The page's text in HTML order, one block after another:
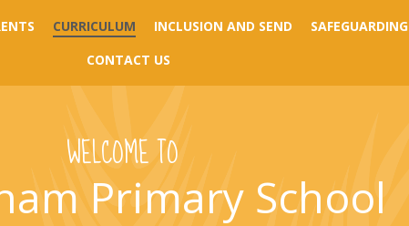
CURRICULUM INCLUSION AND SEND SAFEGUARDING
CONTACT US
WELCOME TO
Primary School